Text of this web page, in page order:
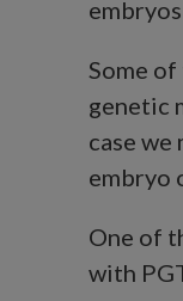
Some of
genetic
case we
embryo
One of
with